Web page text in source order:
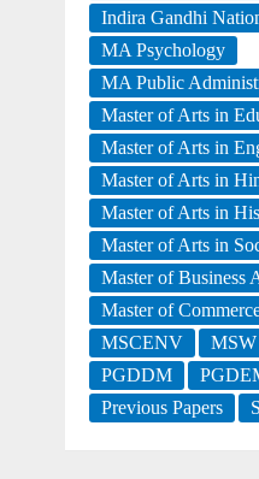
Indira Gandhi
MA Psychology
MA Public
Master of Arts in
Master of Arts in
Master of Arts in
Master of Arts in
Master of Arts in
Master of Business
Master of
MSCENV
MSW
PGDDM
Previous Papers